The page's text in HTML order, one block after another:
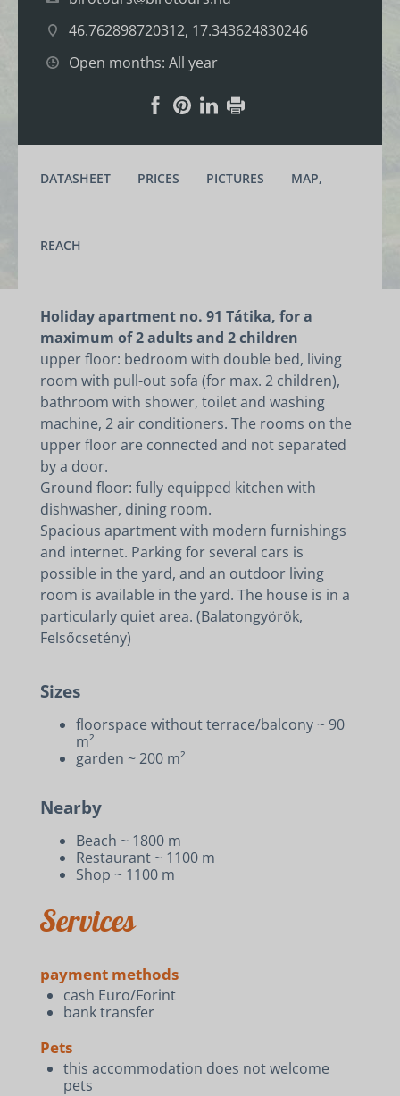
46.762898720312, 17.343624830246
Open months: All year
DATASHEET PRICES PICTURES MAP,
REACH
Holiday apartment no. 91 Tátika, for a
maximum of 2 adults and 2 children
upper floor: bedroom with double bed, living
room with pull-out sofa (for max. 2 children),
bathroom with shower, toilet and washing
machine, 2 air conditioners. The rooms on the
upper floor are connected and not separated
by a door.
Ground floor: fully equipped kitchen with
dishwasher, dining room.
Spacious apartment with modern furnishings
and internet. Parking for several cars is
possible in the yard, and an outdoor living
room is available in the yard. The house is in a
particularly quiet area. (Balatongyörök,
Felsőcsetény)
Sizes
floorspace without terrace/balcony ~ 90
m²
garden ~ 200 m²
Nearby
Beach ~ 1800 m
Restaurant ~ 1100 m
Shop ~ 1100 m
Services
payment methods
cash Euro/Forint
bank transfer
Pets
this accommodation does not welcome
pets